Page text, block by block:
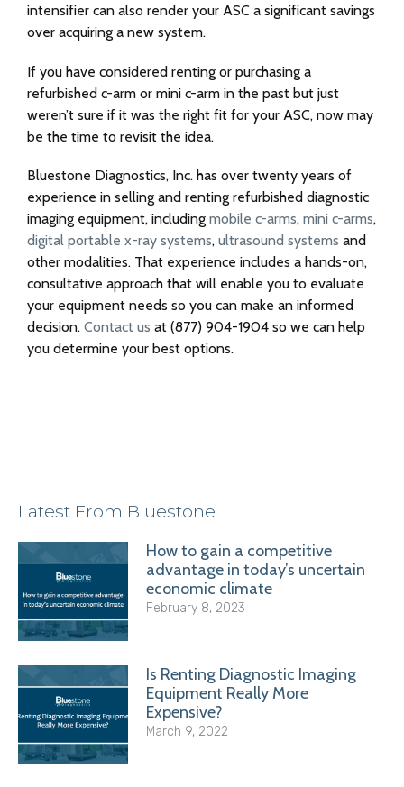
intensifier can also render your ASC a significant savings
over acquiring a new system.
If you have considered renting or purchasing a
refurbished c-arm or mini c-arm in the past but just
weren’t sure if it was the right fit for your ASC, now may
be the time to revisit the idea.
Bluestone Diagnostics, Inc. has over twenty years of
experience in selling and renting refurbished diagnostic
imaging equipment, including mobile c-arms, mini c-arms,
digital portable x-ray systems, ultrasound systems and
other modalities. That experience includes a hands-on,
consultative approach that will enable you to evaluate
your equipment needs so you can make an informed
decision. Contact us at (877) 904-1904 so we can help
you determine your best options.
Latest From Bluestone
How to gain a competitive
advantage in today’s uncertain
economic climate
February 8, 2023
Is Renting Diagnostic Imaging
Equipment Really More
Expensive?
March 9, 2022